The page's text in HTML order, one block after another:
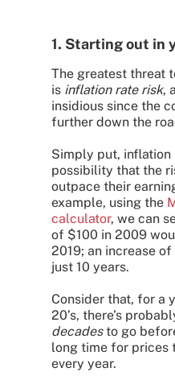
1. Starting out in
The greatest threat
is inflation rate risk,
insidious since the
further down the
Simply put, inflation
possibility that the
outpace their
example, using the
calculator, we can
of $100 in 2009
2019; an increase
just 10 years.
Consider that, for a
20’s, there’s
decadesto go
long time for prices
every year.